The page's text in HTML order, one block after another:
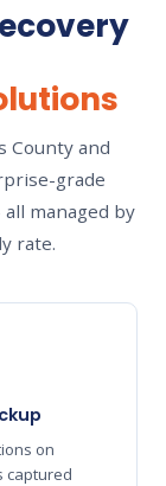
County and
grade
managed by
rate.
on
captured